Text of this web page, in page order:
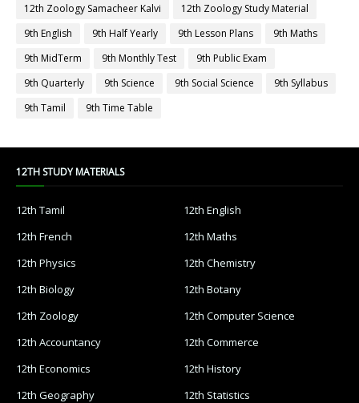
12th Zoology Samacheer Kalvi
12th Zoology Study Material
9th English
9th Half Yearly 9th Lesson Plans
9th Maths
9th MidTerm
9th Monthly Test
9th Public Exam
9th Quarterly
9th Science 9th Social Science
9th Syllabus
9th Tamil
9th Time Table
12TH STUDY MATERIALS
12th Tamil
12th English
12th French
12th Maths
12th Physics
12th Chemistry
12th Biology
12th Botany
12th Zoology
12th Computer Science
12th Accountancy
12th Commerce
12th Economics
12th History
12th Geography
12th Statistics